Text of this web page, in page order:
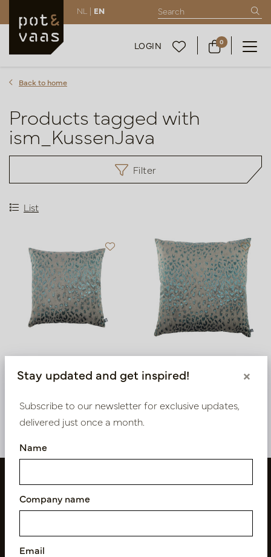
NL | EN
LOGIN 0
Back to home
Products tagged with
ism_KussenJava
Filter
List
LN88.JA91451
B60
LN88.JA91601
Stay updated and get inspired! ×
Subscribe to our newsletter for exclusive updates,
delivered just once a month.
Name
Company name
Email